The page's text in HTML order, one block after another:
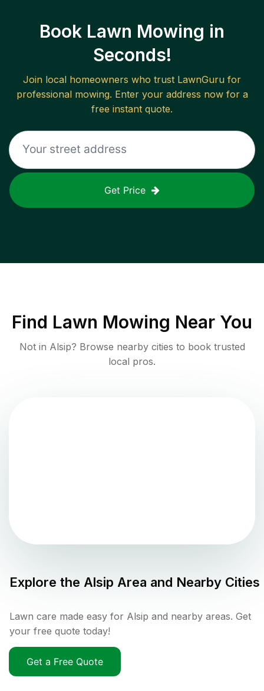
Book Lawn Mowing in
Seconds!
Join local homeowners who trust LawnGuru for
professional mowing. Enter your address now for a
free instant quote.
Get Price
Find Lawn Mowing Near You
Not in Alsip? Browse nearby cities to book trusted
local pros.
Explore the Alsip Area and Nearby Cities
Lawn care made easy for Alsip and nearby areas. Get
your free quote today!
Get a Free Quote